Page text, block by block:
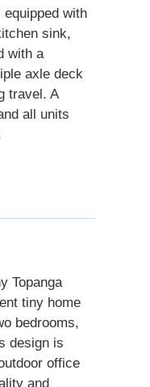
with
sink,
with a
axle deck
travel. A
all units
Topanga
tiny home
bedrooms,
design is
office
and